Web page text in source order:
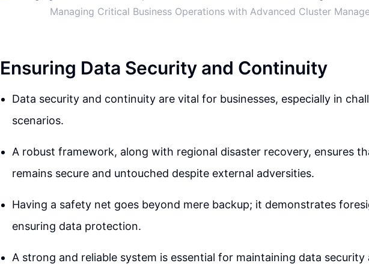
Managing Critical Business Operations with Advanced Cluster
Ensuring Data Security and Continuity
Data security and continuity are vital for businesses, especially in
scenarios.
A robust framework, along with regional disaster recovery, ensures
remains secure and untouched despite external adversities.
Having a safety net goes beyond mere backup; it demonstrates
ensuring data protection.
A strong and reliable system is essential for maintaining data security